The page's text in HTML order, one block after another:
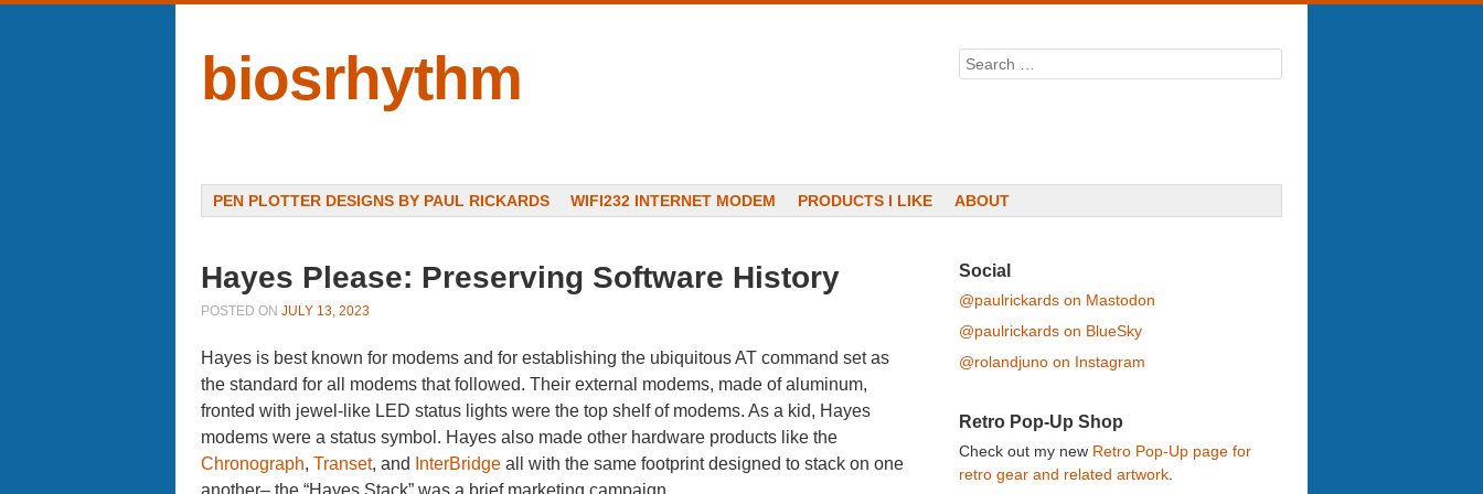
biosrhythm Search
Menu
SKIP TO CONTENT
PEN PLOTTER DESIGNS BY PAUL RICKARDS WIFI232 INTERNET MODEM PRODUCTS I LIKE ABOUT
Hayes Please: Preserving Software History
POSTED ON JULY 13, 2023
Hayes is best known for modems and for establishing the ubiquitous AT command set as
the standard for all modems that followed. Their external modems, made of aluminum,
fronted with jewel-like LED status lights were the top shelf of modems. As a kid, Hayes
modems were a status symbol. Hayes also made other hardware products like the
Chronograph, Transet, and InterBridge all with the same footprint designed to stack on one
another– the “Hayes Stack” was a brief marketing campaign.
Social
@paulrickards on Mastodon
@paulrickards on BlueSky
@rolandjuno on Instagram
Retro Pop-Up Shop
Check out my new Retro Pop-Up page for
retro gear and related artwork.